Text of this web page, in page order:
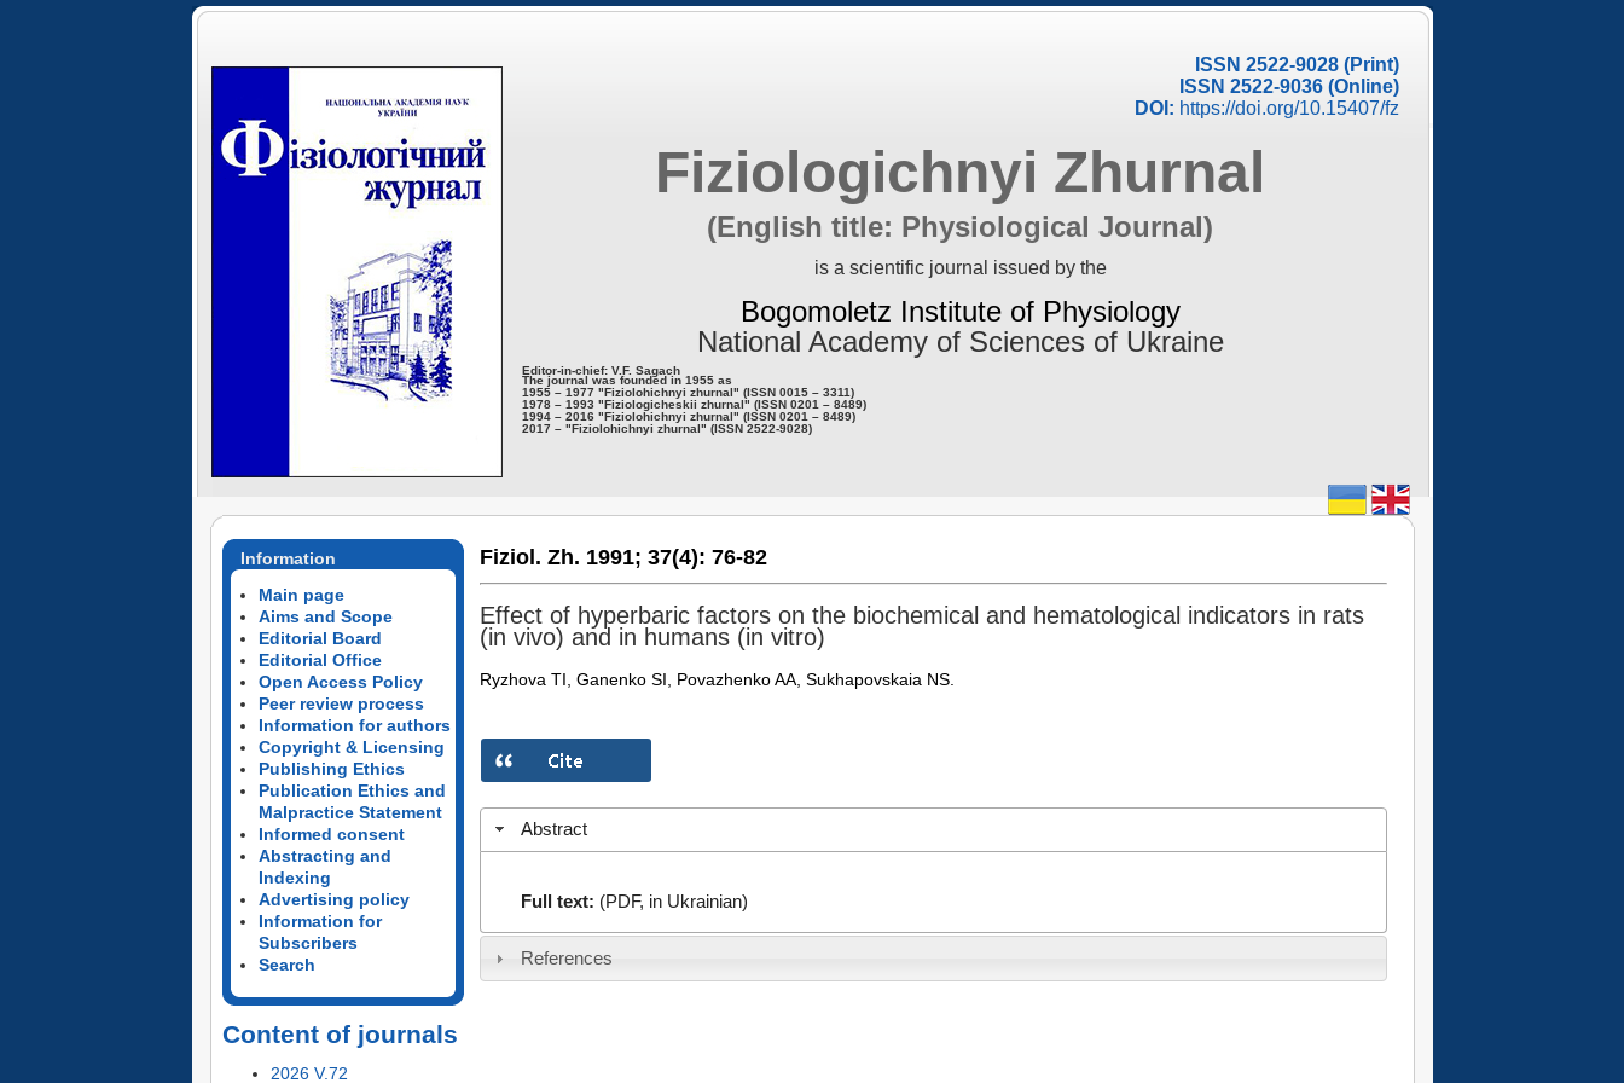
ISSN 2522-9028 (Print)
ISSN 2522-9036 (Online)
DOI: https://doi.org/10.15407/fz
Fiziologichnyi Zhurnal
(English title: Physiological Journal)
is a scientific journal issued by the
Bogomoletz Institute of Physiology
National Academy of Sciences of Ukraine
Editor-in-chief: V.F. Sagach
The journal was founded in 1955 as
1955 – 1977 "Fiziolohichnyi zhurnal" (ISSN 0015 – 3311)
1978 – 1993 "Fiziologicheskii zhurnal" (ISSN 0201 – 8489)
1994 – 2016 "Fiziolohichnyi zhurnal" (ISSN 0201 – 8489)
2017 – "Fiziolohichnyi zhurnal" (ISSN 2522-9028)
Information
Main page
Aims and Scope
Editorial Board
Editorial Office
Open Access Policy
Peer review process
Information for authors
Copyright & Licensing
Publishing Ethics
Publication Ethics and
Malpractice Statement
Informed consent
Abstracting and
Indexing
Advertising policy
Information for
Subscribers
Search
Content of journals
2026 V.72
Fiziol. Zh. 1991; 37(4): 76-82
Effect of hyperbaric factors on the biochemical and hematological indicators in rats
(in vivo) and in humans (in vitro)
Ryzhova TI, Ganenko SI, Povazhenko AA, Sukhapovskaia NS.
Abstract
Full text: (PDF, in Ukrainian)
References